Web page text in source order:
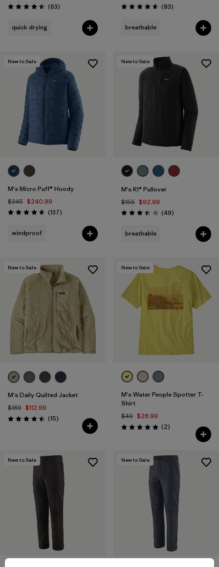
Rating: 4.5 / 5 (63Reviews
)
quick drying
Rating: 4.6 / 5 (83Reviews
)
breathable
New to Sale
M's Micro Puff® Hoody
$345 $240.99
Rating: 4.6 / 5 (137Reviews
)
windproof
New to Sale
M's R1® Pullover
$155 $92.99
Rating: 3.4 / 5 (49Reviews
)
breathable
New to Sale
M's Daily Quilted Jacket
$189 $112.99
Rating: 4.5 / 5 (15Reviews
)
New to Sale
M's Water People Spotter T-
Shirt
$49 $28.99
Rating: 5.0 / 5 (2Reviews
)
New to Sale New to Sale